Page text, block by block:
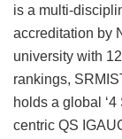
is a multi-
accreditation by
university with
rankings,
holds a global
centric QS